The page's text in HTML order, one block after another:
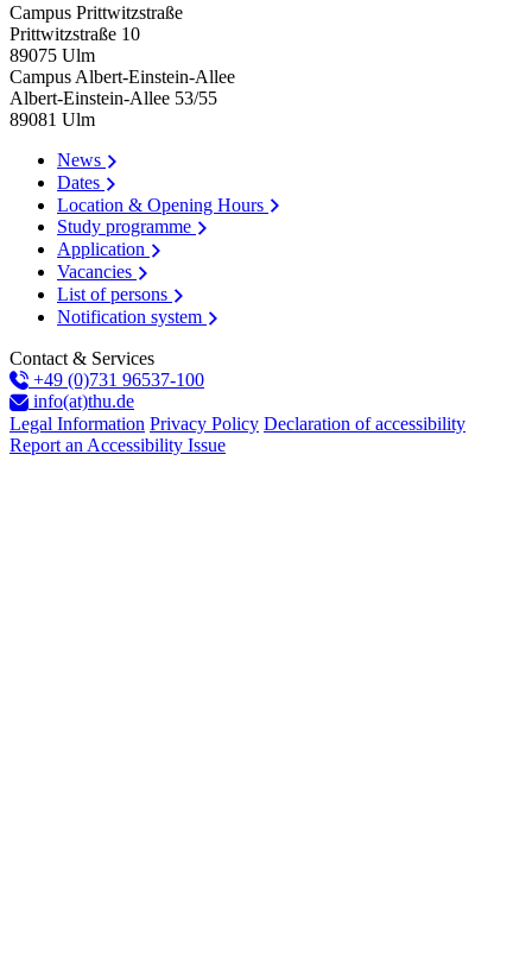
Campus Prittwitzstraße
Prittwitzstraße 10
89075 Ulm
Campus Albert-Einstein-Allee
Albert-Einstein-Allee 53/​55
89081 Ulm
News
Dates
Location & Opening Hours
Study programme
Application
Vacancies
List of persons
Notification system
Contact & Services
+49 (0)731 96537-100
info(at)thu.de
Legal Information Privacy Policy Declaration of accessibility
Report an Accessibility Issue